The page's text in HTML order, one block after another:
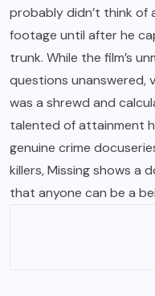
probably didn’t think
footage until after he
trunk. While the film’s
questions unanswered,
was a shrewd and
talented of attainment
genuine crime
killers, Missing shows a
that anyone can be a